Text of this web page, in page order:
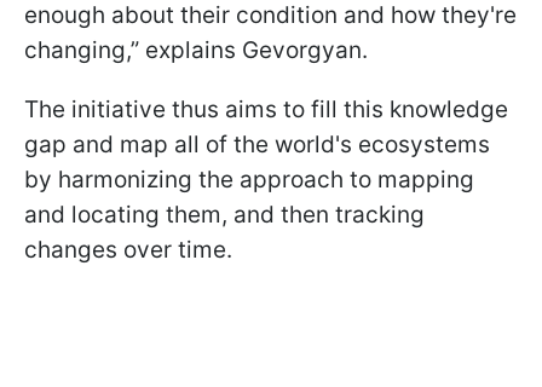
enough about their condition and how they're
changing,” explains Gevorgyan.
The initiative thus aims to fill this knowledge
gap and map all of the world's ecosystems
by harmonizing the approach to mapping
and locating them, and then tracking
changes over time.